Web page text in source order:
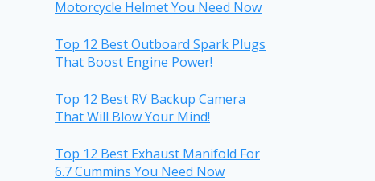
Motorcycle Helmet You Need Now
Top 12 Best Outboard Spark Plugs
That Boost Engine Power!
Top 12 Best RV Backup Camera
That Will Blow Your Mind!
Top 12 Best Exhaust Manifold For
6.7 Cummins You Need Now